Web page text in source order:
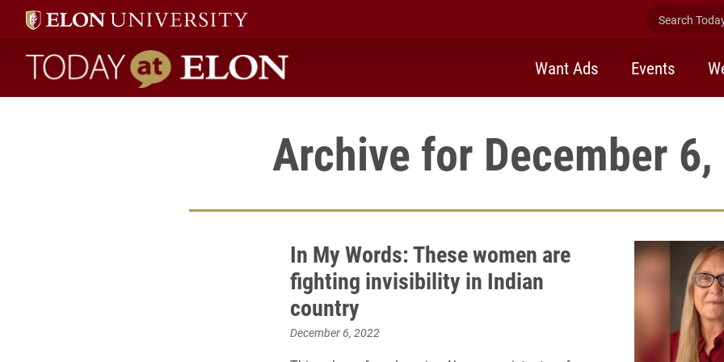
Search
Today at Elon home
Want Ads Events
Archive for December
In My Words: These women are
fighting invisibility in Indian
country
December 6, 2022